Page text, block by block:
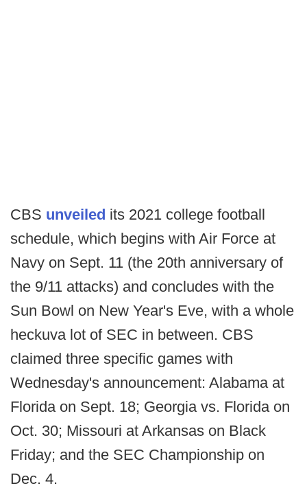
CBS unveiled its 2021 college football
schedule, which begins with Air Force at
Navy on Sept. 11 (the 20th anniversary of
the 9/11 attacks) and concludes with the
Sun Bowl on New Year's Eve, with a whole
heckuva lot of SEC in between. CBS
claimed three specific games with
Wednesday's announcement: Alabama at
Florida on Sept. 18; Georgia vs. Florida on
Oct. 30; Missouri at Arkansas on Black
Friday; and the SEC Championship on
Dec. 4.